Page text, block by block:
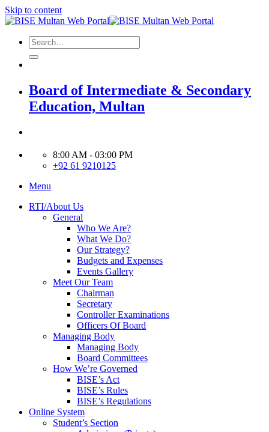
Skip to content
Board of Intermediate & Secondary
Education, Multan
8:00 AM - 03:00 PM
+92 61 9210125
Menu
RTI/About Us
General
Who We Are?
What We Do?
Our Strategy?
Budgets and Expenses
Events Gallery
Meet Our Team
Chairman
Secretary
Controller Examinations
Officers Of Board
Managing Body
Managing Body
Board Committees
How We’re Governed
BISE’s Act
BISE’s Rules
BISE’s Regulations
Online System
Student’s Section